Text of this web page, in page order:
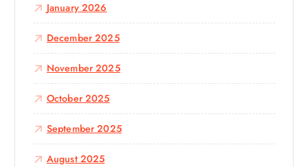
January 2026
December 2025
November 2025
October 2025
September 2025
August 2025